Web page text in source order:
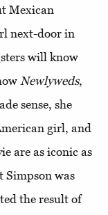
Mexican
next-door in
will know
Newlyweds,
sense, she
girl, and
are as iconic as
Simpson was
the result of